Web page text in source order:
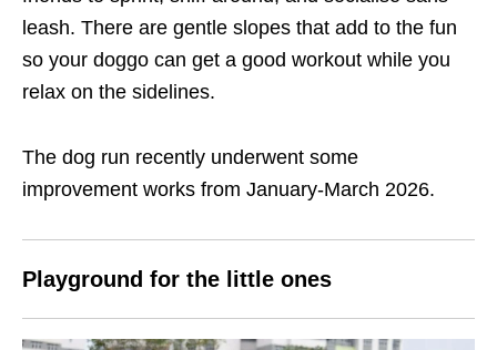
leash. There are gentle slopes that add to the fun
so your doggo can get a good workout while you
relax on the sidelines.
The dog run recently underwent some
improvement works from January-March 2026.
Playground for the little ones